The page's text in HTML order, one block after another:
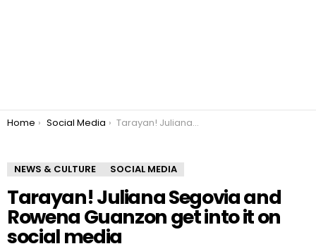
You are here:
Home Social Media Tarayan! Juliana Segovia and Rowena Guanzon get into it on social media
NEWS & CULTURE SOCIAL MEDIA
Tarayan! Juliana Segovia and
Rowena Guanzon get into it on
social media